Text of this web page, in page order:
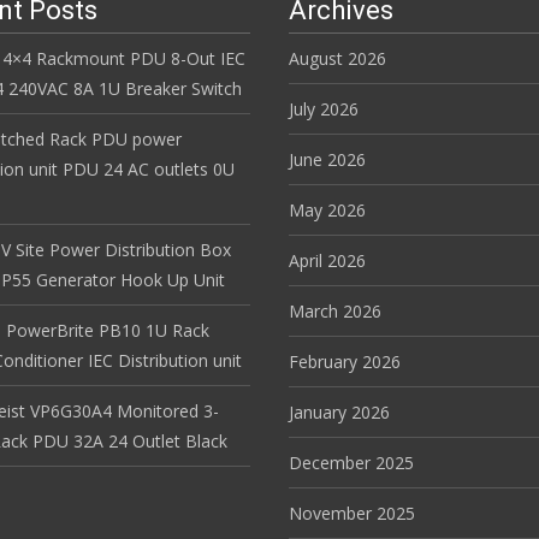
Posts
Rackmount PDU 8-Out IEC
240VAC 8A 1U Breaker Switch
Rack PDU power
unit PDU 24 AC outlets 0U
Site Power Distribution Box
Generator Hook Up Unit
PowerBrite PB10 1U Rack
IEC Distribution unit
VP6G30A4 Monitored 3-
PDU 32A 24 Outlet Black
Archives
August 2026
July 2026
June 2026
May 2026
April 2026
March 2026
February 2026
January 2026
December 2025
November 2025